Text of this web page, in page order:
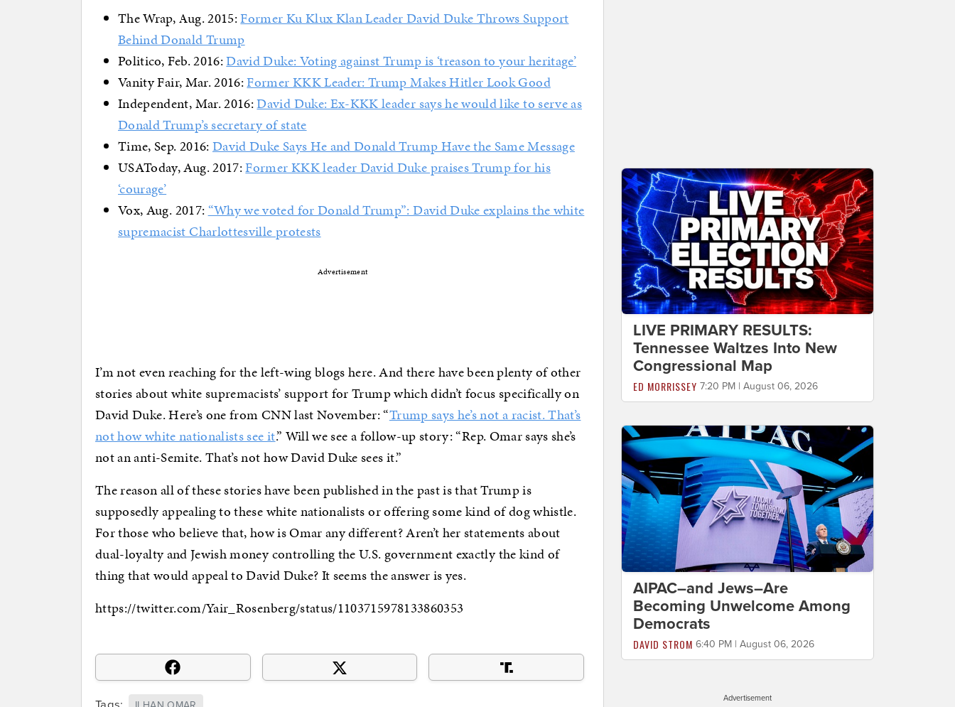
The Wrap, Aug. 2015:Former Ku Klux Klan Leader David Duke Throws Support
Behind Donald Trump
Politico, Feb. 2016:David Duke: Voting against Trump is ‘treason to your heritage’
Vanity Fair, Mar. 2016:Former KKK Leader: Trump Makes Hitler Look Good
Independent, Mar. 2016:David Duke: Ex-KKK leader says he would like to serve as
Donald Trump’s secretary of state
Time, Sep. 2016:David Duke Says He and Donald Trump Have the Same Message
USAToday, Aug. 2017:Former KKK leader David Duke praises Trump for his
‘courage’
Vox, Aug. 2017:“Why we voted for Donald Trump”: David Duke explains the white
supremacist Charlottesville protests
Advertisement
I’m not even reaching for the left-wing blogs here. And there have been plenty of other
stories about white supremacists’ support for Trump which didn’t focus specifically on
David Duke. Here’s one from CNN last November: “Trump says he’s not a racist. That’s
not how white nationalists see it.” Will we see a follow-up story: “Rep. Omar says she’s
not an anti-Semite. That’s not how David Duke sees it.”
The reason all of these stories have been published in the past is that Trump is
supposedly appealing to these white nationalists or offering some kind of dog whistle.
For those who believe that, how is Omar any different? Aren’t her statements about
dual-loyalty and Jewish money controlling the U.S. government exactly the kind of
thing that would appeal to David Duke? It seems the answer is yes.
https://twitter.com/Yair_Rosenberg/status/1103715978133860353
LIVE PRIMARY RESULTS:
Tennessee Waltzes Into New
Congressional Map
ED MORRISSEY 7:20 PM | August 06, 2026
AIPAC–and Jews–Are
Becoming Unwelcome Among
Democrats
DAVID STROM 6:40 PM | August 06, 2026
Advertisement